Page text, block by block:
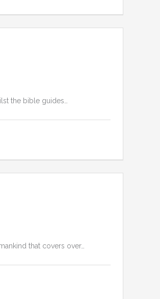
the bible guides…
that covers over…